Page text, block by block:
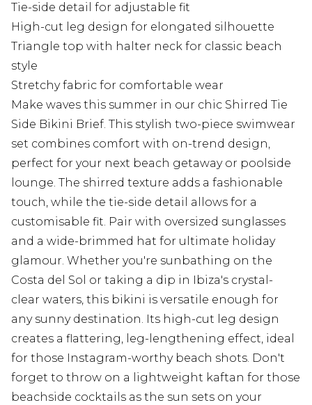
Tie-side detail for adjustable fit
High-cut leg design for elongated silhouette
Triangle top with halter neck for classic beach
style
Stretchy fabric for comfortable wear
Make waves this summer in our chic Shirred Tie
Side Bikini Brief. This stylish two-piece swimwear
set combines comfort with on-trend design,
perfect for your next beach getaway or poolside
lounge. The shirred texture adds a fashionable
touch, while the tie-side detail allows for a
customisable fit. Pair with oversized sunglasses
and a wide-brimmed hat for ultimate holiday
glamour. Whether you're sunbathing on the
Costa del Sol or taking a dip in Ibiza's crystal-
clear waters, this bikini is versatile enough for
any sunny destination. Its high-cut leg design
creates a flattering, leg-lengthening effect, ideal
for those Instagram-worthy beach shots. Don't
forget to throw on a lightweight kaftan for those
beachside cocktails as the sun sets on your